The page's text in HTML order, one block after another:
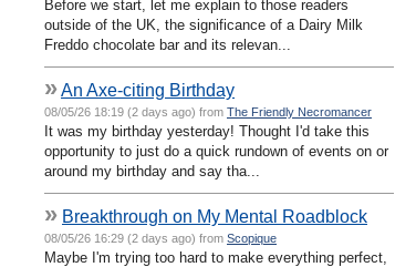
Before we start, let me explain to those readers
outside of the UK, the significance of a Dairy Milk
Freddo chocolate bar and its relevan...
»An Axe-citing Birthday
08/05/26 18:19 (2 days ago) from The Friendly Necromancer
It was my birthday yesterday! Thought I'd take this
opportunity to just do a quick rundown of events on or
around my birthday and say tha...
» Breakthrough on My Mental Roadblock
08/05/26 16:29 (2 days ago) from Scopique
Maybe I'm trying too hard to make everything perfect,